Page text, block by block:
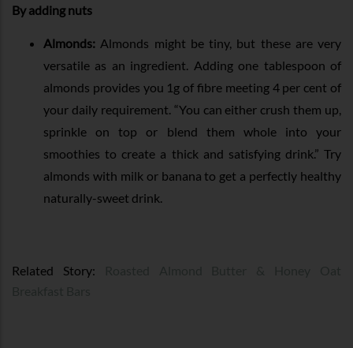
By adding nuts
Almonds: Almonds might be tiny, but these are very
versatile as an ingredient. Adding one tablespoon of
almonds provides you 1g of fibre meeting 4 per cent of
your daily requirement. “You can either crush them up,
sprinkle on top or blend them whole into your
smoothies to create a thick and satisfying drink.” Try
almonds with milk or banana to get a perfectly healthy
naturally-sweet drink.
Related Story: